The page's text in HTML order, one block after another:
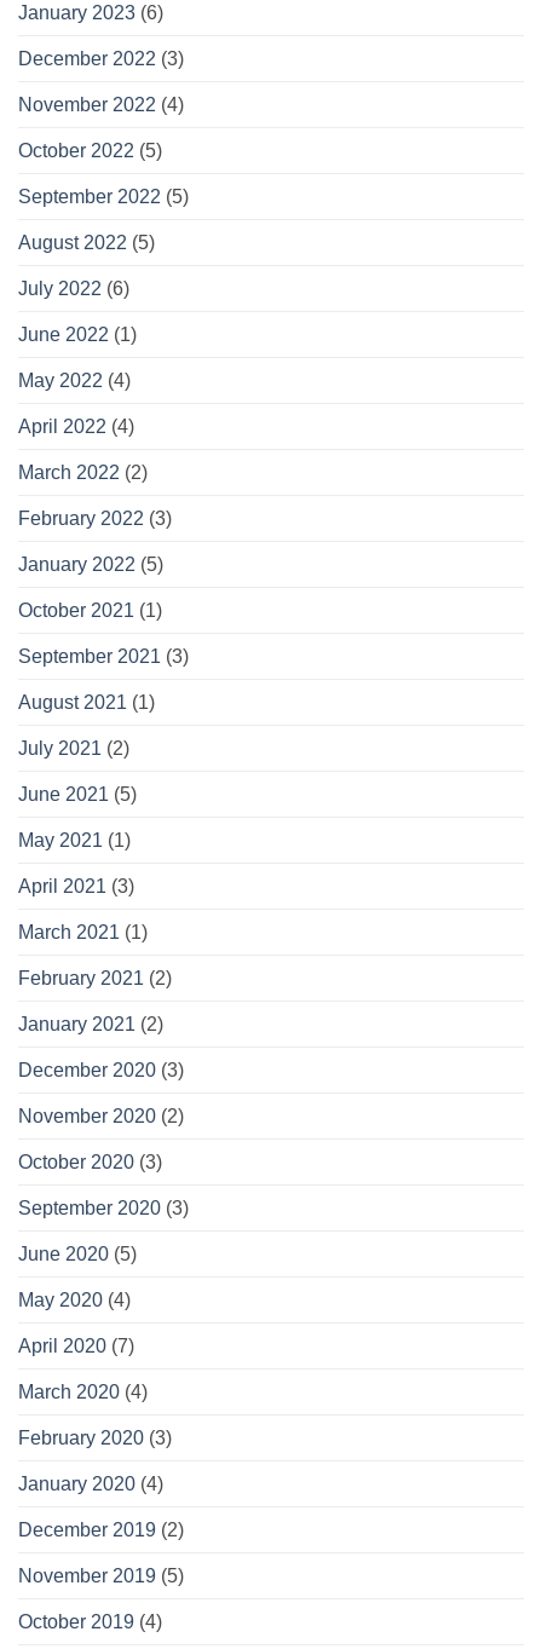
January 2023 (6)
December 2022 (3)
November 2022 (4)
October 2022 (5)
September 2022 (5)
August 2022 (5)
July 2022 (6)
June 2022 (1)
May 2022 (4)
April 2022 (4)
March 2022 (2)
February 2022 (3)
January 2022 (5)
October 2021 (1)
September 2021 (3)
August 2021 (1)
July 2021 (2)
June 2021 (5)
May 2021 (1)
April 2021 (3)
March 2021 (1)
February 2021 (2)
January 2021 (2)
December 2020 (3)
November 2020 (2)
October 2020 (3)
September 2020 (3)
June 2020 (5)
May 2020 (4)
April 2020 (7)
March 2020 (4)
February 2020 (3)
January 2020 (4)
December 2019 (2)
November 2019 (5)
October 2019 (4)